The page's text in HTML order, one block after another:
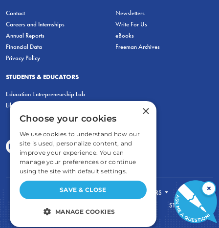
Contact
Careers and Internships
Annual Reports
Financial Data
Privacy Policy
Newsletters
Write For Us
eBooks
Freeman Archives
STUDENTS & EDUCATORS
Education Entrepreneurship Lab
LiberatED
FOR STUDENTS
FOR TEACHERS
STORE
×
×
Choose your cookies
We use cookies to understand how our
site is used, personalize content, and
improve your experience. You can
manage your preferences or continue
using the site with default settings.
SAVE & CLOSE
MANAGE COOKIES